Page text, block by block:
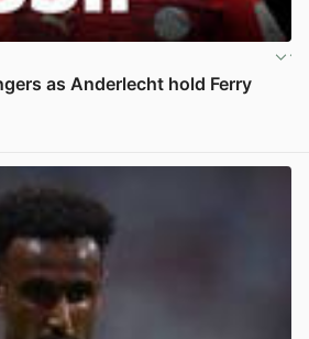
as Anderlecht hold Ferry